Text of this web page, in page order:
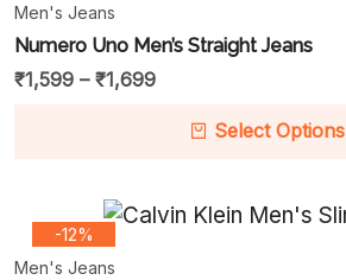
Men's Jeans
Numero Uno Men’s Straight Jeans
₹1,599 – ₹1,699
Select Options
-12%
Men's Jeans